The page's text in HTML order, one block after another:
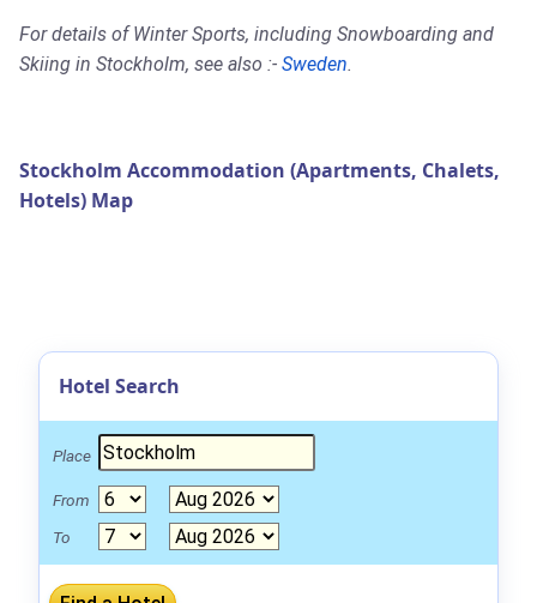
For details of Winter Sports, including Snowboarding and
Skiing in Stockholm, see also :- Sweden.
Stockholm Accommodation (Apartments, Chalets,
Hotels) Map
Hotel Search
Place
From
To